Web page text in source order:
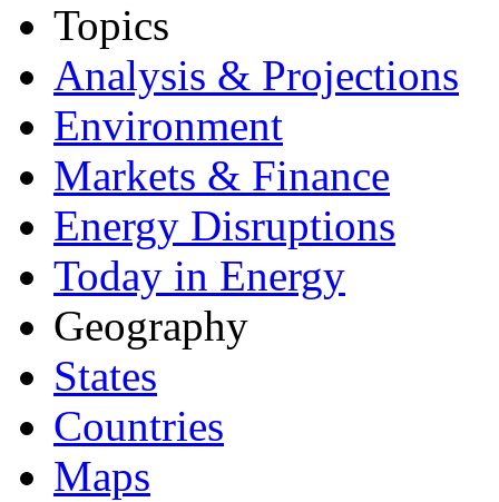
Topics
Analysis & Projections
Environment
Markets & Finance
Energy Disruptions
Today in Energy
Geography
States
Countries
Maps